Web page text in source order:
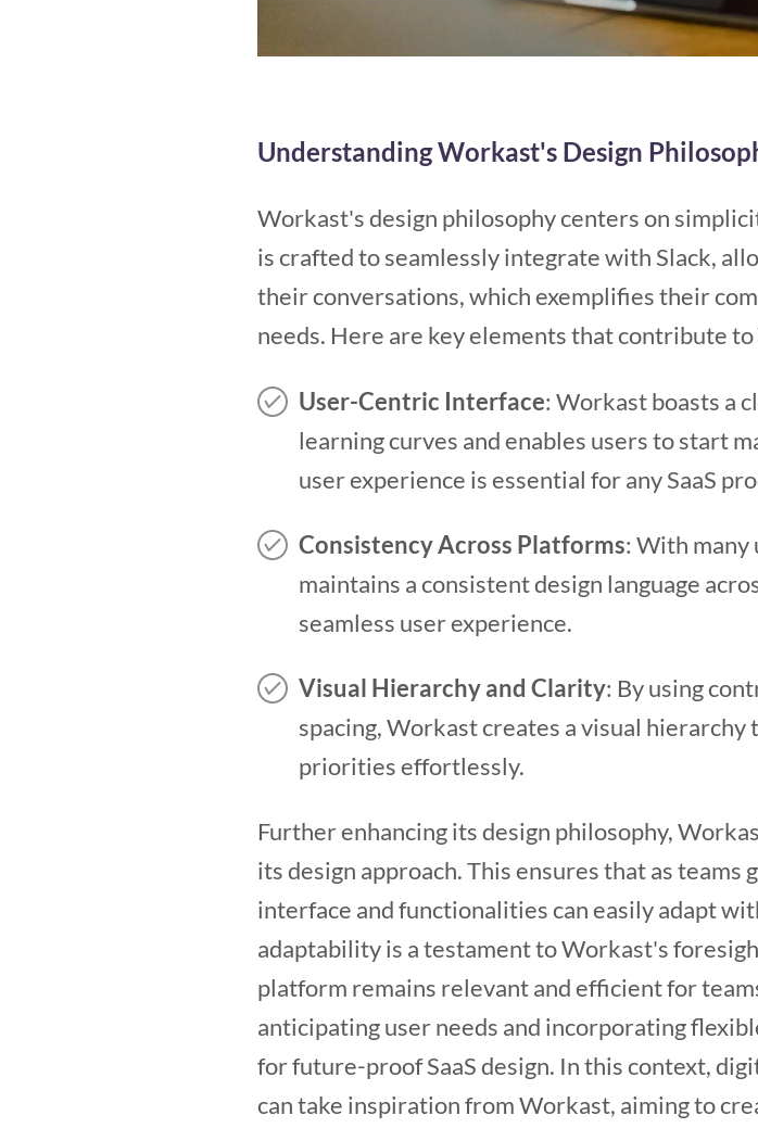
Understanding Workast's Design
Workast's design philosophy centers on
is crafted to seamlessly integrate with Slack,
their conversations, which exemplifies their
needs. Here are key elements that contribute
User-Centric Interface: Workast boasts a
learning curves and enables users to start
user experience is essential for any SaaS
Consistency Across Platforms: With
maintains a consistent design language
seamless user experience.
Visual Hierarchy and Clarity: By using
spacing, Workast creates a visual
priorities effortlessly.
Further enhancing its design philosophy,
its design approach. This ensures that as
interface and functionalities can easily adapt
adaptability is a testament to Workast's
platform remains relevant and efficient for
anticipating user needs and incorporating
for future-proof SaaS design. In this context,
can take inspiration from Workast, aiming to